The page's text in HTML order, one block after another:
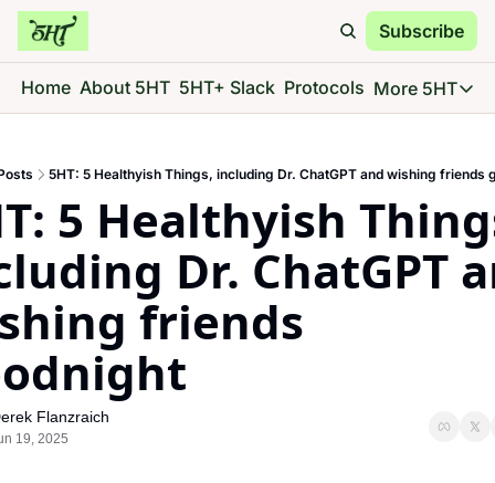
Subscribe
Home About 5HT 5HT+ Slack Protocols More 5HT
More
Go
5HT
5HT
5HT: 5 Healthyish Things, including Dr. ChatGPT and wishing friends
5 Healthyish
Dr. ChatGPT
friends
Flanzraich
19, 2025